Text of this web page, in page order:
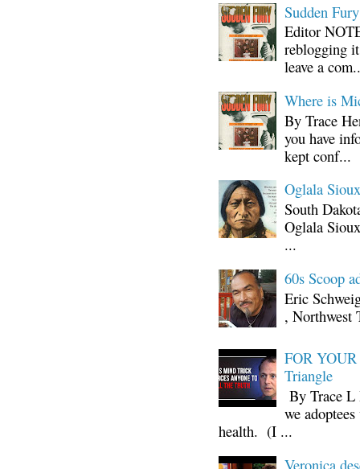
Sudden
Editor
reblogging
leave a
Where is
By Trace
you have
kept conf...
Oglala
South
Oglala
...
60s Scoop
Eric
, Northwest
FOR
Triangle
By Trace L
we
health. (I ...
Veronica